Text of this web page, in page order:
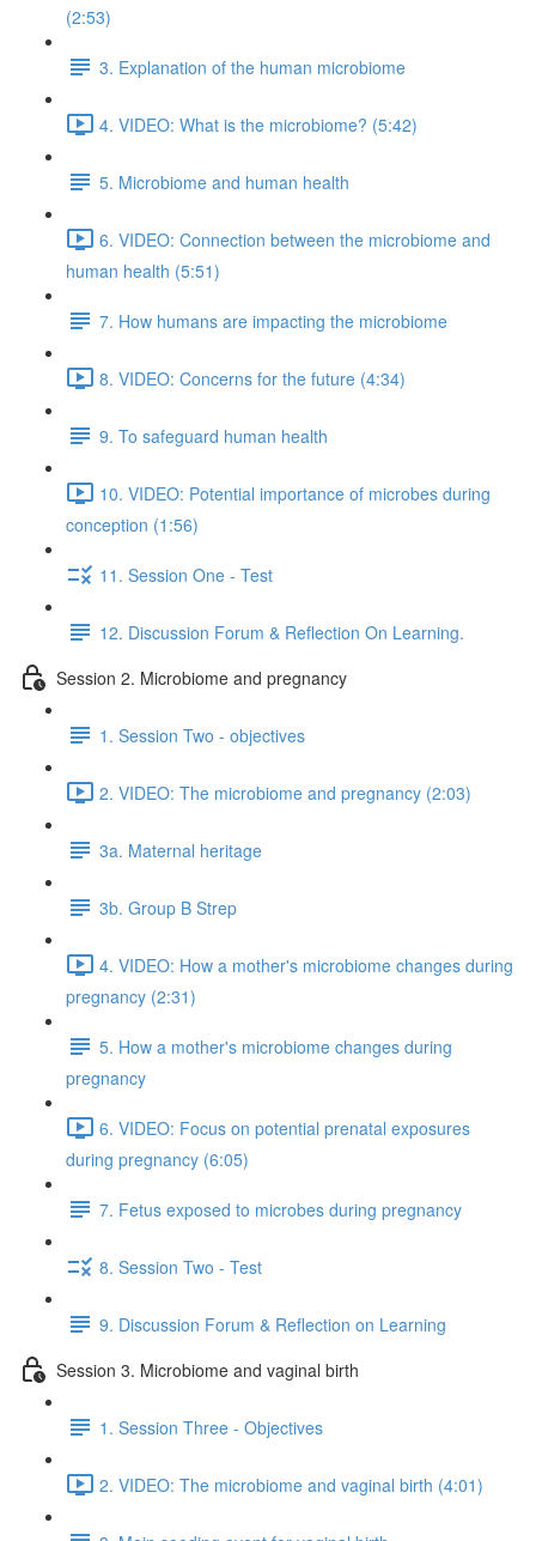
(2:53)
3. Explanation of the human microbiome
4. VIDEO: What is the microbiome? (5:42)
5. Microbiome and human health
6. VIDEO: Connection between the microbiome and
human health (5:51)
7. How humans are impacting the microbiome
8. VIDEO: Concerns for the future (4:34)
9. To safeguard human health
10. VIDEO: Potential importance of microbes during
conception (1:56)
11. Session One - Test
12. Discussion Forum & Reflection On Learning.
Session 2. Microbiome and pregnancy
1. Session Two - objectives
2. VIDEO: The microbiome and pregnancy (2:03)
3a. Maternal heritage
3b. Group B Strep
4. VIDEO: How a mother's microbiome changes during
pregnancy (2:31)
5. How a mother's microbiome changes during
pregnancy
6. VIDEO: Focus on potential prenatal exposures
during pregnancy (6:05)
7. Fetus exposed to microbes during pregnancy
8. Session Two - Test
9. Discussion Forum & Reflection on Learning
Session 3. Microbiome and vaginal birth
1. Session Three - Objectives
2. VIDEO: The microbiome and vaginal birth (4:01)